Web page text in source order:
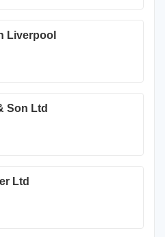
Liverpool
Son Ltd
Ltd